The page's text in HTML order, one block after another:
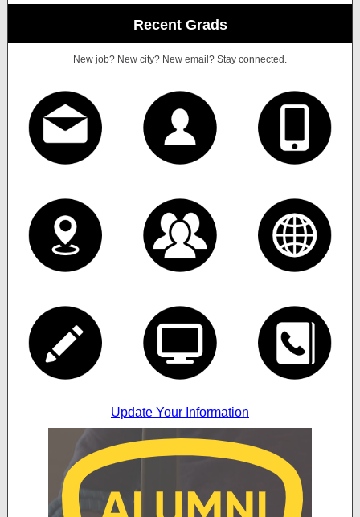
Recent Grads
New job? New city? New email? Stay connected.
Update Your Information